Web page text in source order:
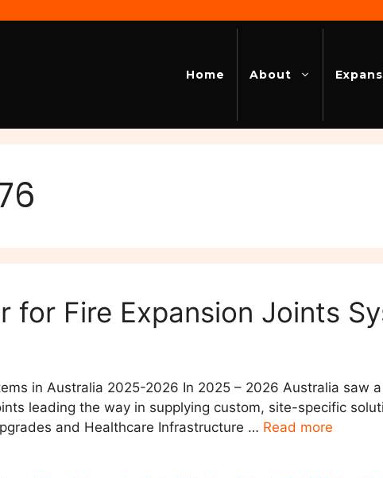
Home About
for Fire Expansion Joints
in Australia 2025-2026 In 2025 – 2026 Australia
leading the way in supplying custom, site-specific
and Healthcare Infrastructure … Read more